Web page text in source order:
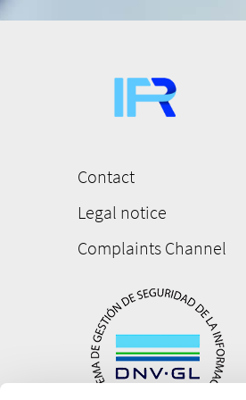
Menú
pie
de
Contact
Legal notice
Complaints Channel